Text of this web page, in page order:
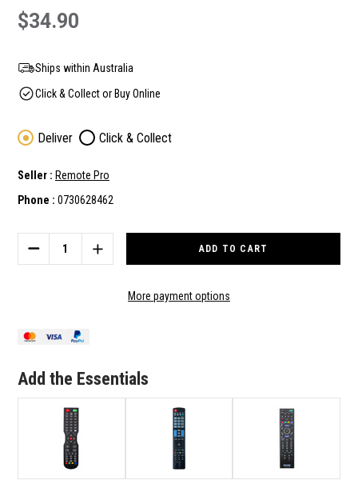
$34.90
Ships within Australia
Click & Collect or Buy Online
Deliver Click & Collect
Seller : Remote Pro
Phone : 0730628462
Stock:
DECREASE
QUANTITY
CONTROL
TCL
INCREASE
QUANTITY
COMPATIBLE
TCL
More payment options
Add the Essentials